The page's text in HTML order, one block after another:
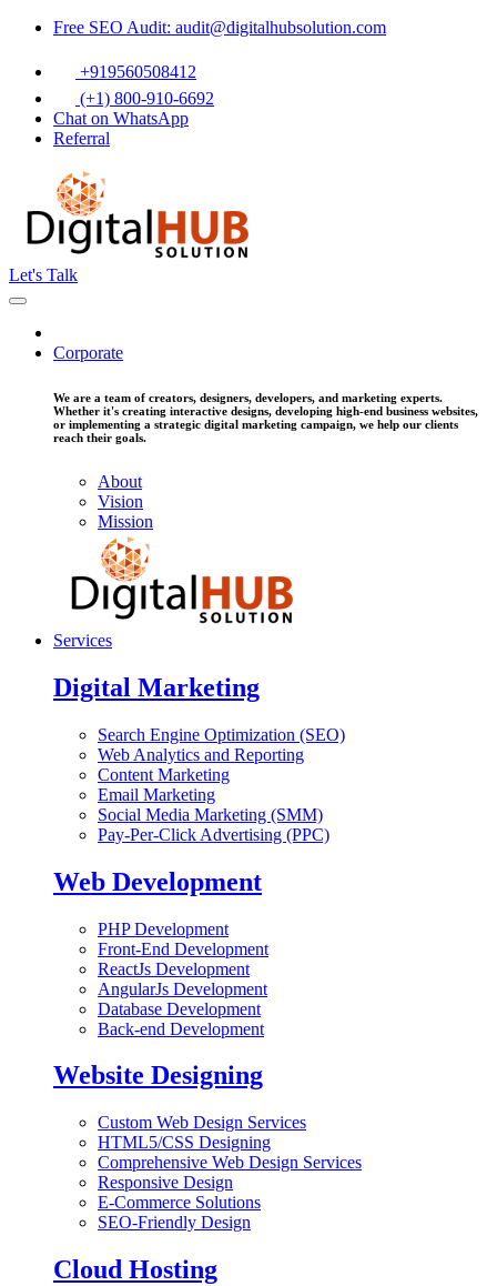
Free SEO Audit: audit@digitalhubsolution.com
+919560508412
(+1) 800-910-6692
Chat on WhatsApp
Referral
Let's Talk
Corporate
We are a team of creators, designers, developers, and marketing experts.
Whether it's creating interactive designs, developing high-end business websites,
or implementing a strategic digital marketing campaign, we help our clients
reach their goals.
About
Vision
Mission
Services
Digital Marketing
Search Engine Optimization (SEO)
Web Analytics and Reporting
Content Marketing
Email Marketing
Social Media Marketing (SMM)
Pay-Per-Click Advertising (PPC)
Web Development
PHP Development
Front-End Development
ReactJs Development
AngularJs Development
Database Development
Back-end Development
Website Designing
Custom Web Design Services
HTML5/CSS Designing
Comprehensive Web Design Services
Responsive Design
E-Commerce Solutions
SEO-Friendly Design
Cloud Hosting